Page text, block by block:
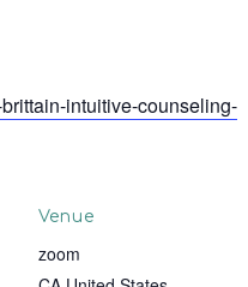
intuitive-counseling-
Venue
zoom